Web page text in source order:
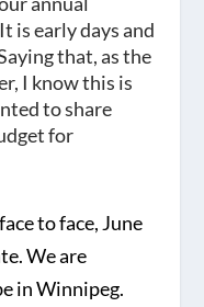
is early days and
that, as the
I know this is
to share
for
to face, June
We are
inWinnipeg.